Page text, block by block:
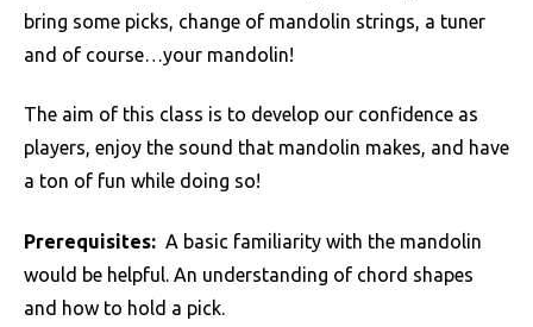
bring some picks, change of mandolin strings, a tuner
and of course…your mandolin!
The aim of this class is to develop our confidence as
players, enjoy the sound that mandolin makes, and have
a ton of fun while doing so!
Prerequisites: A basic familiarity with the mandolin
would be helpful. An understanding of chord shapes
and how to hold a pick.